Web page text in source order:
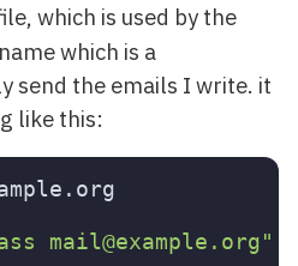
which is used by the
which is a
send the emails I write. it
like this:
mail@example.org"